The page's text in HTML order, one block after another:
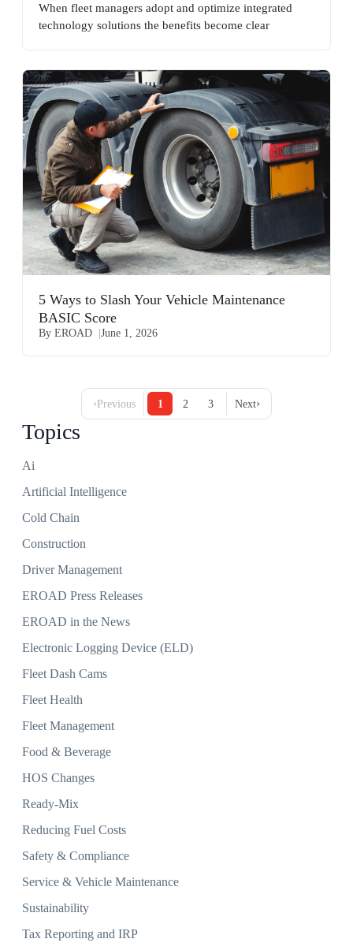
When fleet managers adopt and optimize integrated
technology solutions the benefits become clear
5 Ways to Slash Your Vehicle Maintenance
BASIC Score
By EROAD June 1, 2026
‹Previous 1 2 3 Next›
Topics
Ai
Artificial Intelligence
Cold Chain
Construction
Driver Management
EROAD Press Releases
EROAD in the News
Electronic Logging Device (ELD)
Fleet Dash Cams
Fleet Health
Fleet Management
Food & Beverage
HOS Changes
Ready-Mix
Reducing Fuel Costs
Safety & Compliance
Service & Vehicle Maintenance
Sustainability
Tax Reporting and IRP